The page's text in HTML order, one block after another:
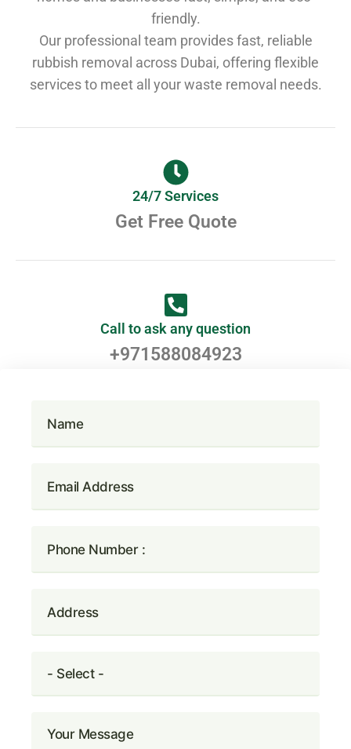
friendly.
Our professional team provides fast, reliable
rubbish removal across Dubai, offering flexible
services to meet all your waste removal needs.
24/7 Services
Get Free Quote
Call to ask any question
+971588084923